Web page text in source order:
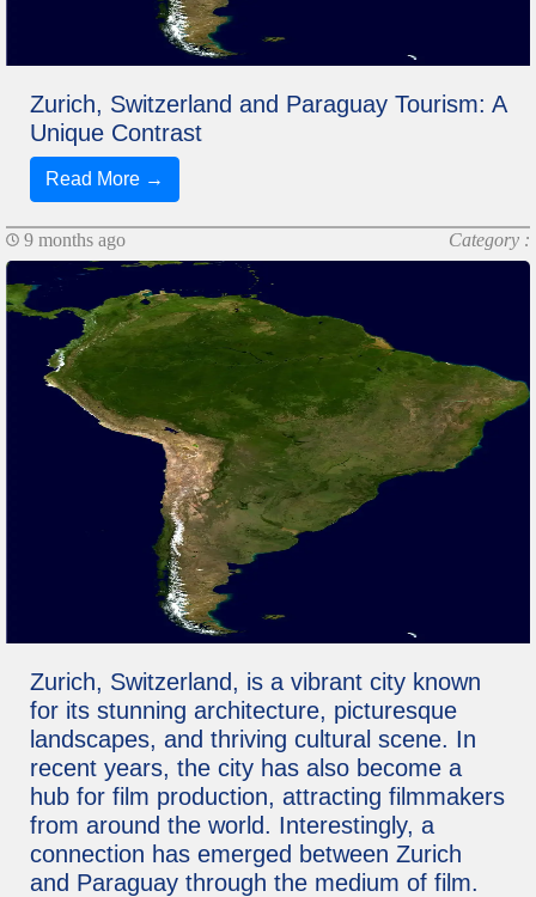
Zurich, Switzerland and Paraguay Tourism: A
Unique Contrast
Read More →
9 months ago Category :
Zurich, Switzerland, is a vibrant city known
for its stunning architecture, picturesque
landscapes, and thriving cultural scene. In
recent years, the city has also become a
hub for film production, attracting filmmakers
from around the world. Interestingly, a
connection has emerged between Zurich
and Paraguay through the medium of film.